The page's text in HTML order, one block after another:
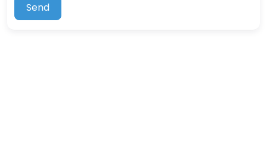
Send